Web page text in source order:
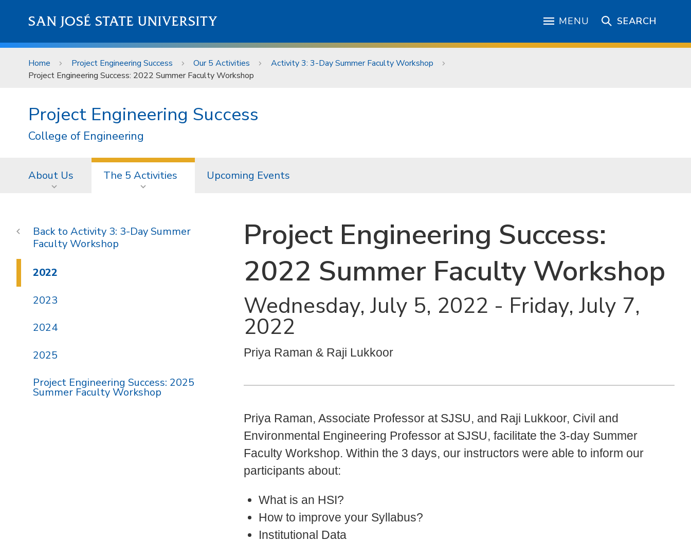
SAN JOSÉ STATE UNIVERSITY MENU SEARCH
Home Project Engineering Success Our 5 Activities
Activity 3: 3-Day Summer Faculty Workshop
Project Engineering Success: 2022 Summer Faculty Workshop
Project Engineering Success
College of Engineering
About Us The 5 Activities Upcoming Events
Project Engineering Success:
2022 Summer Faculty Workshop
Wednesday, July 5, 2022 - Friday, July 7,
2022
Priya Raman & Raji Lukkoor
Priya Raman, Associate Professor at SJSU, and Raji Lukkoor, Civil and
Environmental Engineering Professor at SJSU, facilitate the 3-day Summer
Faculty Workshop. Within the 3 days, our instructors were able to inform our
participants about:
What is an HSI?
How to improve your Syllabus?
Institutional Data
Activity 3: 3-Day Summer
Faculty Workshop
2022
2023
2024
2025
Project Engineering Success: 2025
Summer Faculty Workshop